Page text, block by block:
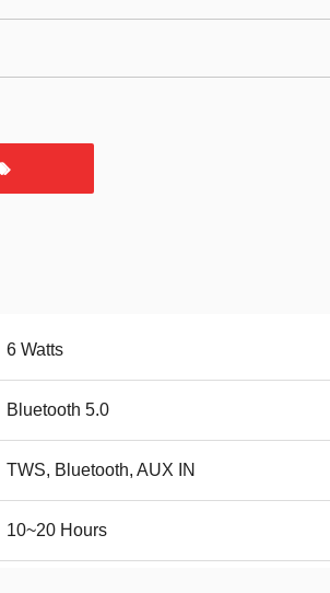
6 Watts
Bluetooth 5.0
TWS, Bluetooth, AUX IN
10~20 Hours